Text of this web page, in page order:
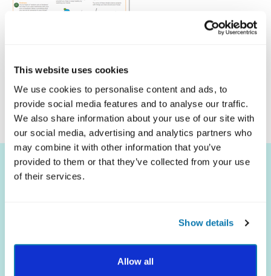
This website uses cookies
We use cookies to personalise content and ads, to
provide social media features and to analyse our traffic.
We also share information about your use of our site with
our social media, advertising and analytics partners who
may combine it with other information that you’ve
provided to them or that they’ve collected from your use
of their services.
Show details
Allow all
The science of strengths.
The practice of well-being.